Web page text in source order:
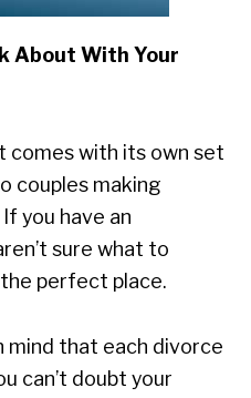
About With Your
comes with its own set
couples making
you have an
sure what to
perfect place.
mind that each divorce
can’t doubt your